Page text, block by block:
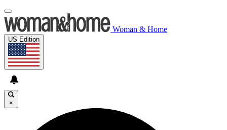
Woman & Home
US Edition
×